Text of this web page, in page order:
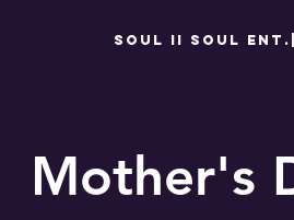
SOUL II SOUL Ent.|
Mother's